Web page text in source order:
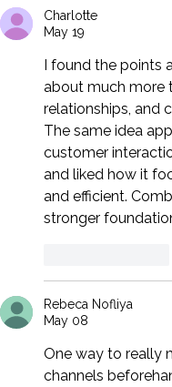
Charlotte
May 19
I found the points
about much more
relationships, and
The same idea
customer
and liked how it
and efficient.
stronger
Rebeca Nofliya
May 08
One way to really
channels